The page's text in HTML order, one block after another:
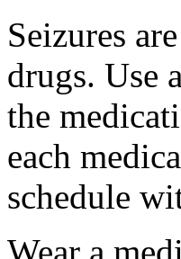
Seizures
drugs. Use
the
each
schedule